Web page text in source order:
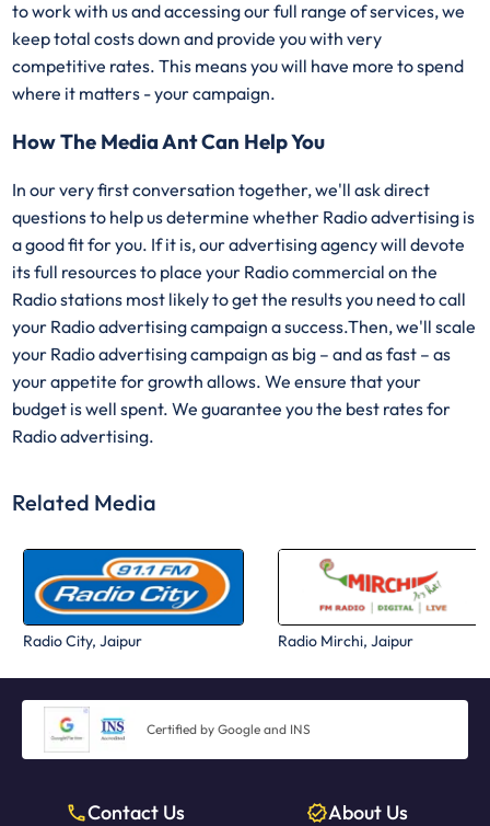
to work with us and accessing our full range of services, we
keep total costs down and provide you with very
competitive rates. This means you will have more to spend
where it matters - your campaign.
How The Media Ant Can Help You
In our very first conversation together, we'll ask direct
questions to help us determine whether Radio advertising is
a good fit for you. If it is, our advertising agency will devote
its full resources to place your Radio commercial on the
Radio stations most likely to get the results you need to call
your Radio advertising campaign a success.Then, we'll scale
your Radio advertising campaign as big – and as fast – as
your appetite for growth allows. We ensure that your
budget is well spent. We guarantee you the best rates for
Radio advertising.
Related Media
Radio City, Jaipur Radio Mirchi, Jaipur
Certified by Google and INS
Contact Us
About Us